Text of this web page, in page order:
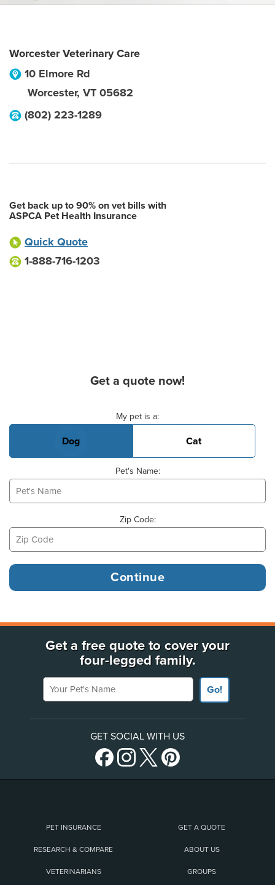
Worcester Veterinary Care
10 Elmore Rd
Worcester, VT 05682
(802) 223-1289
Get back up to 90% on vet bills with
ASPCA Pet Health Insurance
Quick Quote
1-888-716-1203
Get a quote now!
My pet is a:
Dog Cat
Pet's Name:
Zip Code:
Get a free quote to cover your
four-legged family.
Your Pet's Name
Go!
GET SOCIAL WITH US
PET INSURANCE GET A QUOTE
RESEARCH & COMPARE ABOUT US
VETERINARIANS GROUPS